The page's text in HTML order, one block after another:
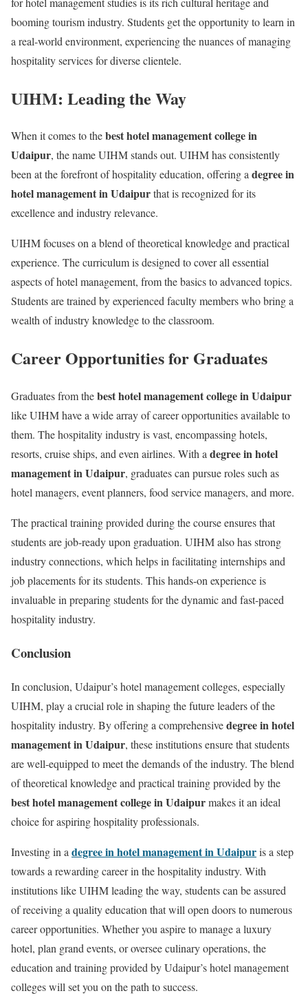
booming tourism industry. Students get the opportunity to learn in
a real-world environment, experiencing the nuances of managing
hospitality services for diverse clientele.
UIHM: Leading the Way
When it comes to thebest hotel management college in
Udaipur, the name UIHM stands out. UIHM has consistently
been at the forefront of hospitality education, offering adegree in
hotel management in Udaipurthat is recognized for its
excellence and industry relevance.
UIHM focuses on a blend of theoretical knowledge and practical
experience. The curriculum is designed to cover all essential
aspects of hotel management, from the basics to advanced topics.
Students are trained by experienced faculty members who bring a
wealth of industry knowledge to the classroom.
Career Opportunities for Graduates
Graduates from thebest hotel management college in Udaipur
like UIHM have a wide array of career opportunities available to
them. The hospitality industry is vast, encompassing hotels,
resorts, cruise ships, and even airlines. With adegree in hotel
management in Udaipur, graduates can pursue roles such as
hotel managers, event planners, food service managers, and more.
The practical training provided during the course ensures that
students are job-ready upon graduation. UIHM also has strong
industry connections, which helps in facilitating internships and
job placements for its students. This hands-on experience is
invaluable in preparing students for the dynamic and fast-paced
hospitality industry.
Conclusion
In conclusion, Udaipur’s hotel management colleges, especially
UIHM, play a crucial role in shaping the future leaders of the
hospitality industry. By offering a comprehensivedegree in hotel
management in Udaipur, these institutions ensure that students
are well-equipped to meet the demands of the industry. The blend
of theoretical knowledge and practical training provided by the
best hotel management college in Udaipurmakes it an ideal
choice for aspiring hospitality professionals.
Investing in a degree in hotel management in Udaipuris a step
towards a rewarding career in the hospitality industry. With
institutions like UIHM leading the way, students can be assured
of receiving a quality education that will open doors to numerous
career opportunities. Whether you aspire to manage a luxury
hotel, plan grand events, or oversee culinary operations, the
education and training provided by Udaipur’s hotel management
colleges will set you on the path to success.